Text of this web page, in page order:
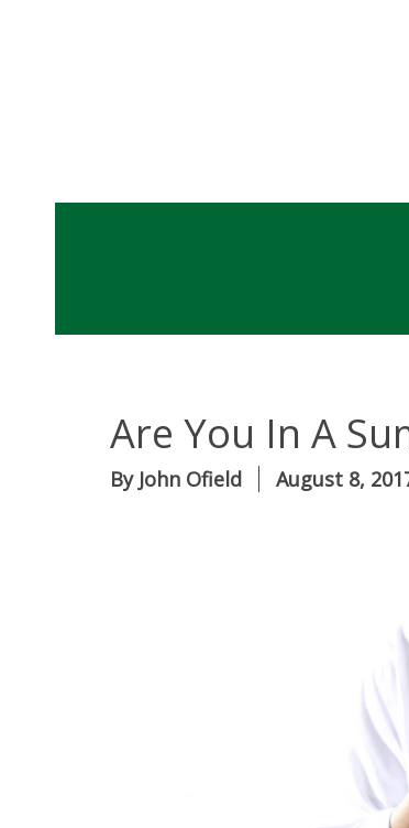
Are You In A
By John Ofield August 8,